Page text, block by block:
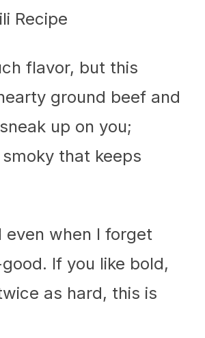
flavor, but this
ground beef and
up on you;
that keeps
even when I forget
If you like bold,
as hard, this is